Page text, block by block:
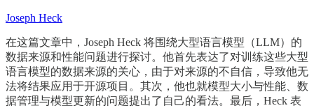
Joseph Heck
在这篇文章中，Joseph Heck 将围绕大型语言模型（LLM）的
数据来源和性能问题进行探讨。他首先表达了对训练这些大型
语言模型的数据来源的关心，由于对来源的不自信，导致他无
法将结果应用于开源项目。其次，他也就模型大小与性能、数
据管理与模型更新的问题提出了自己的看法。最后，Heck 表